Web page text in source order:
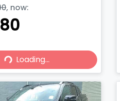
, now:
Loading...Loading...